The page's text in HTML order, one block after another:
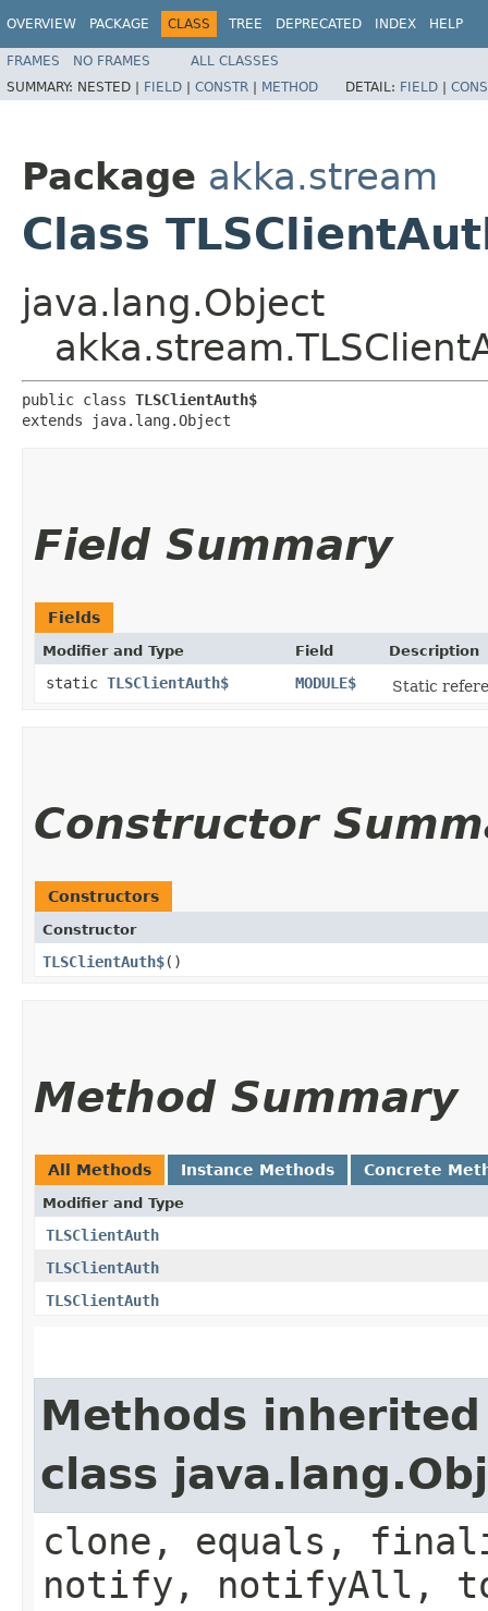
OVERVIEW PACKAGE CLASS TREE DEPRECATED INDEX HELP
FRAMES NO FRAMES
ALL CLASSES
SUMMARY: NESTED | FIELD | CONSTR | METHOD DETAIL: FIELD |
Package akka.stream
Class
java.lang.Object
public class TLSClientAuth$
extends java.lang.Object
Field Summary
Fields
Modifier and Type Field Description
static TLSClientAuth$ MODULE$ Static
Constructor
Constructors
Constructor
TLSClientAuth$()
Method Summary
All Methods Instance Methods Concrete
Modifier and Type
TLSClientAuth
TLSClientAuth
TLSClientAuth
Methods
class
clone, equals,
notify, notifyAll,